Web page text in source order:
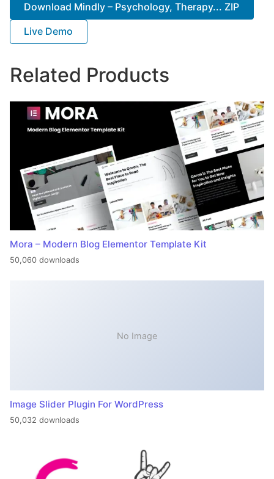
Download Mindly – Psychology, Therapy... ZIP
Live Demo
Related Products
Mora – Modern Blog Elementor Template Kit
50,060 downloads
No Image
Image Slider Plugin For WordPress
50,032 downloads